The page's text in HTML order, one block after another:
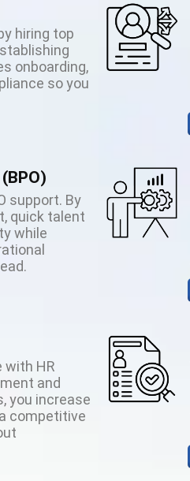
hiring top
onboarding,
so you
support. By
quick talent
while
with HR
and
you increase
competitive